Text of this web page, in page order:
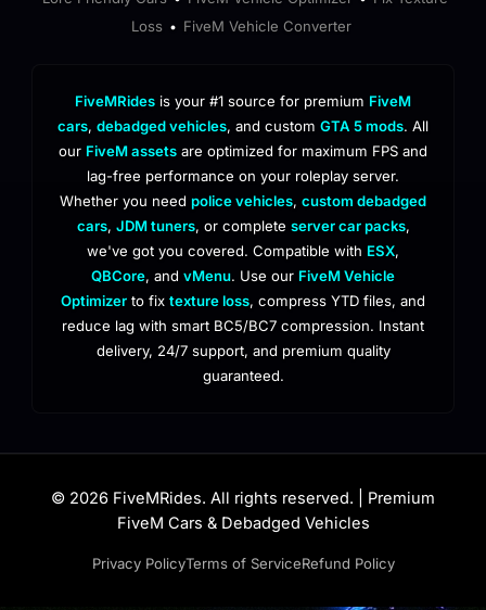
Loss • FiveM Vehicle Converter
FiveMRides is your #1 source for premium FiveM
cars, debadged vehicles, and custom GTA 5 mods. All
our FiveM assets are optimized for maximum FPS and
lag-free performance on your roleplay server.
Whether you need police vehicles, custom debadged
cars, JDM tuners, or complete server car packs,
we've got you covered. Compatible with ESX,
QBCore, and vMenu. Use our FiveM Vehicle
Optimizer to fix texture loss, compress YTD files, and
reduce lag with smart BC5/BC7 compression. Instant
delivery, 24/7 support, and premium quality
guaranteed.
© 2026 FiveMRides. All rights reserved. | Premium
FiveM Cars & Debadged Vehicles
Privacy PolicyTerms of ServiceRefund Policy